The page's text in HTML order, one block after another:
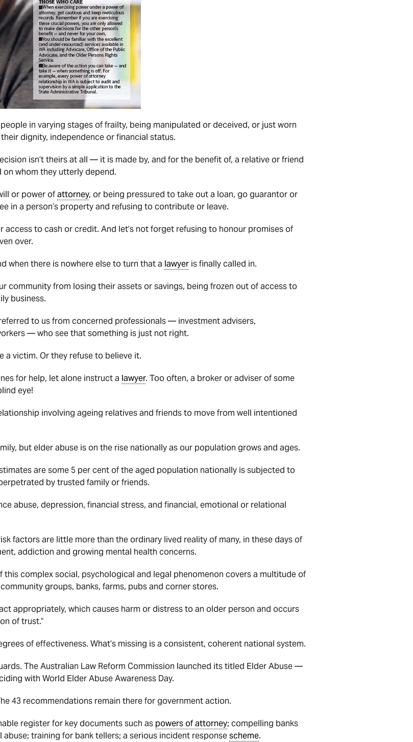
in varying stages of frailty, being manipulated or deceived, or just worn
dignity, independence or financial status.
isn’t theirs at all — it is made by, and for the benefit of, a relative or friend
whom they utterly depend.
or power ofattorney, or being pressured to take out a loan, go guarantor or
in a person’s property and refusing to contribute or leave.
to cash or credit. And let’s not forget refusing to honour promises of
over.
when there is nowhere else to turn that a lawyer is finally called in.
community from losing their assets or savings, being frozen out of access to
business.
to us from concerned professionals — investment advisers,
— who see that something is just not right.
a victim. Or they refuse to believe it.
for help, let alone instruct a lawyer. Too often, a broker or adviser of some
eye!
involving ageing relatives and friends to move from well intentioned
but elder abuse is on the rise nationally as our population grows and ages.
are some 5 per cent of the aged population nationally is subjected to
by trusted family or friends.
abuse, depression, financial stress, and financial, emotional or relational
factors are little more than the ordinary lived reality of many, in these days of
addiction and growing mental health concerns.
this complex social, psychological and legal phenomenon covers a multitude of
groups, banks, farms, pubs and corner stores.
appropriately, which causes harm or distress to an older person and occurs
of trust.”
of effectiveness. What’s missing is a consistent, coherent national system.
The Australian Law Reform Commission launched its titled Elder Abuse —
with World Elder Abuse Awareness Day.
43 recommendations remain there for government action.
register for key documents such as powers of attorney; compelling banks
training for bank tellers; a serious incident responsescheme.